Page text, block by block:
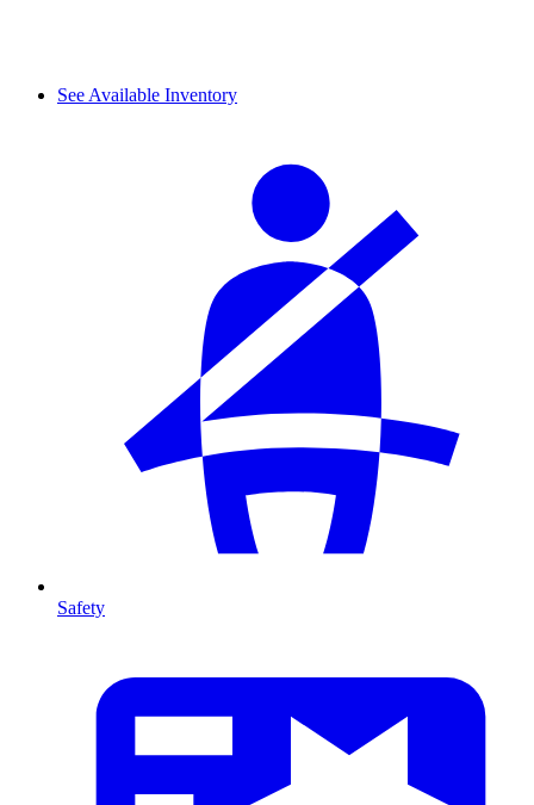
See Available Inventory
Safety